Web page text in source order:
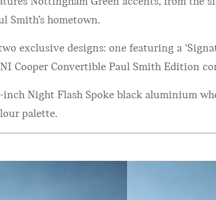
Smith’s hometown.
exclusive designs: one featuring a
Cooper Convertible Paul Smith Edition
Night Flash Spoke black aluminium
palette.